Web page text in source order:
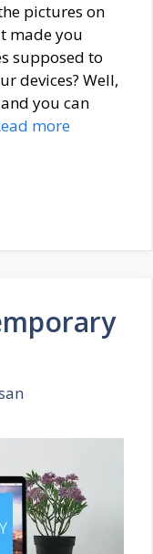
pictures on
made you
supposed to
devices? Well,
you can
more